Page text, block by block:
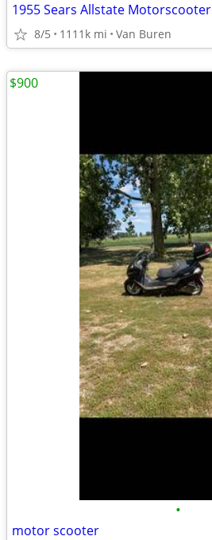
1955 Sears Allstate Motorscooter
8/5 1111k mi Van Buren
•
motor scooter
$900